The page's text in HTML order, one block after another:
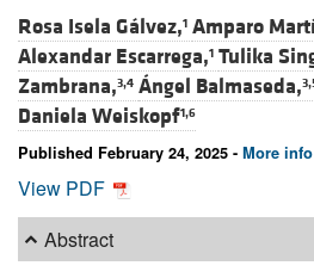
Rosa Isela Gálvez,1 Amparo
Alexandar Escarrega,1 Tulika
Zambrana,3,4 Ángel Balmaseda,
Daniela Weiskopf1,6
Published February 24, 2025 - More info
View PDF
Abstract